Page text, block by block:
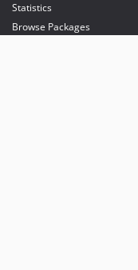
Statistics
Browse Packages